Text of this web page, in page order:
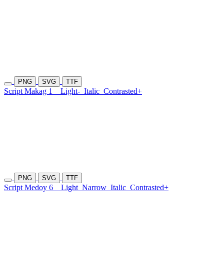
PNG SVG TTF
Script Makag 1 Light- Italic Contrasted+
PNG SVG TTF
Script Medoy 6 Light Narrow Italic Contrasted+